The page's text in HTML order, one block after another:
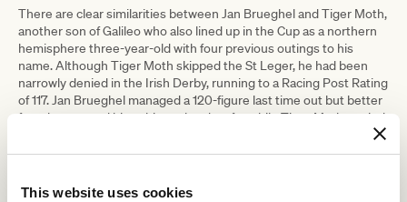
This website uses cookies
There are clear similarities between Jan Brueghel and Tiger Moth,
another son of Galileo who also lined up in the Cup as a northern
hemisphere three-year-old with four previous outings to his
name. Although Tiger Moth skipped the St Leger, he had been
narrowly denied in the Irish Derby, running to a Racing Post Rating
of 117. Jan Brueghel managed a 120-figure last time out but better
form has earned him a bigger burden, for while Tiger Moth carried
"We think he could be well